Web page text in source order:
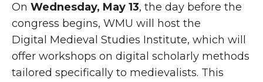
On Wednesday, May 13, the day before the
congress begins, WMU will host the
Digital Medieval Studies Institute, which will
offer workshops on digital scholarly methods
tailored specifically to medievalists. This